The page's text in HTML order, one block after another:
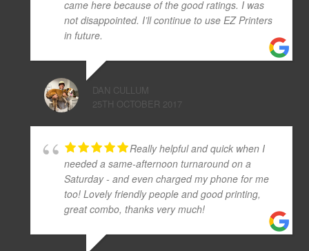
came here because of the good ratings. I was
not disappointed. I’ll continue to use EZ Printers
in future.
DAN CULLUM
25TH OCTOBER 2017
Really helpful and quick when I
needed a same-afternoon turnaround on a
Saturday - and even charged my phone for me
too! Lovely friendly people and good printing,
great combo, thanks very much!